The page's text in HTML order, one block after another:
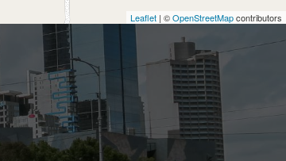
Leaflet | ©OpenStreetMapcontributors